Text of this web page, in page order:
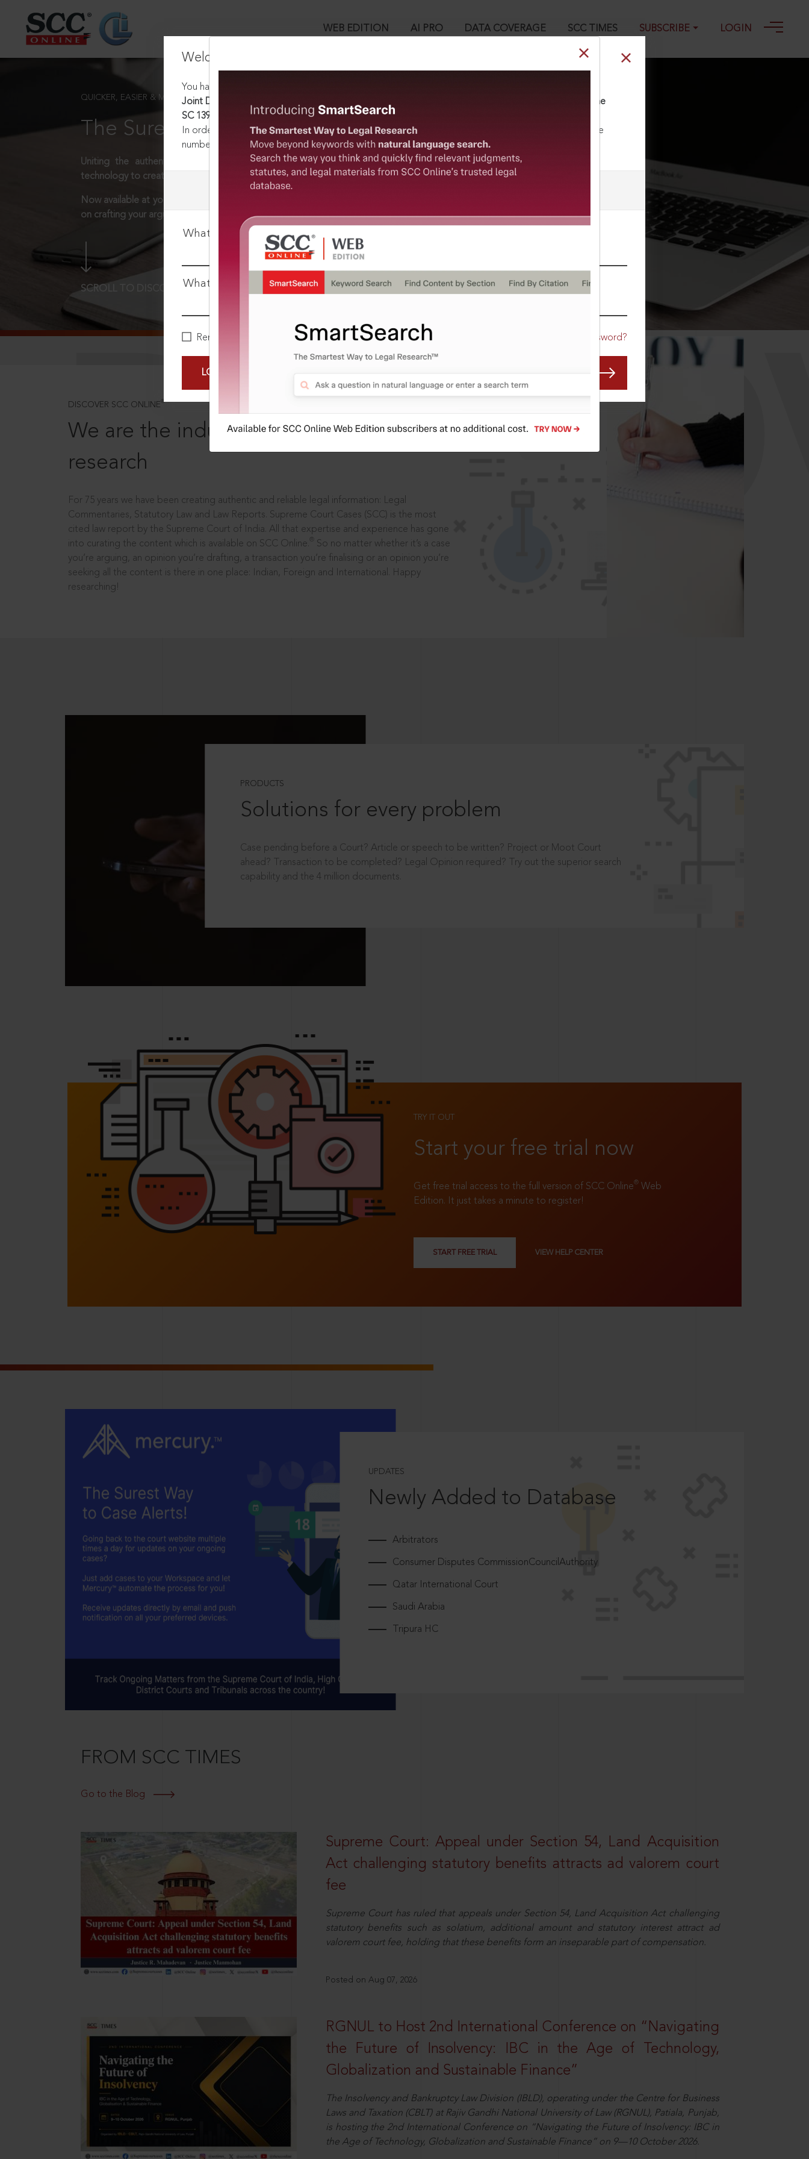
WEB EDITION AI PRO DATA COVERAGE SCC TIMES SUBSCRIBE LOGIN
Welcome Back!
You have requested to view:
Joint Director v. Eastern Institute for Integrated Learning in Management University, 2025 SCC OnLine
SC 1395, 30-06-2025
In order to access this case you need to login to your account. To subscribe, please call our Toll Free
number:
1800-258-6310
What is your login ID?
What is your password?
Remember Me Forgot Password?
LOGIN NOW
QUICKER, EASIER & MORE EFFECTIVE
The Surest Way to Legal Research!
Uniting the authentic and reliable content from India’s leading law publisher with cutting-edge
technology to create a powerful legal research resource.
Now available at your desk or on the move, spend less time researching, and have more time to focus
on crafting your arguments.
SCROLL TO DISCOVER MORE
DISCOVER SCC ONLINE ®
We are the industry leaders, in legal
research
For 75 years we have been creating authentic and reliable legal information: Legal
Commentaries, Statutory Law and Law Reports. Supreme Court Cases (SCC) is the most
cited law report by the Supreme Court of India. All that expertise and experience has gone
into curating the content which is available on SCC Online.
So no matter whether it’s a case
you’re arguing, an opinion you’re drafting, a transaction you’re finalising or an opinion you’re
seeking all the content is there in one place: Indian, Foreign and International. Happy
researching!
PRODUCTS
Solutions for every problem
Case pending before a Court? Article or speech to be written? Project or Moot Court
ahead? Transaction to be completed? Legal Opinion required? Try out the superior search
capability and the 4 million documents.
TRY IT OUT
Start your free trial now
Get free trial access to the full version of SCC Online® Web
Edition. It just takes a minute to register!
START FREE TRIAL VIEW HELP CENTER
UPDATES
Newly Added to Database
Arbitrators
Consumer Disputes CommissionCouncilAuthority
Qatar International Court
Saudi Arabia
Tripura HC
FROM SCC TIMES
Go to the Blog
Supreme Court: Appeal under Section 54, Land Acquisition
Act challenging statutory benefits attracts ad valorem court
fee
Supreme Court has ruled that appeals under Section 54, Land Acquisition Act challenging
statutory benefits such as solatium, additional amount and statutory interest attract ad
valorem court fee, holding that these benefits form an inseparable part of compensation.
Posted on Aug 07, 2026
RGNUL to Host 2nd International Conference on “Navigating
the Future of Insolvency: IBC in the Age of Technology,
Globalization and Sustainable Finance”
The Insolvency and Bankruptcy Law Division (IBLD), operating under the Centre for Business
Laws and Taxation (CBLT) at Rajiv Gandhi National University of Law (RGNUL), Patiala, Punjab,
is hosting the 2nd International Conference on “Navigating the Future of Insolvency: IBC in
the Age of Technology, Globalization and Sustainable Finance” on 9—10 October 2026.